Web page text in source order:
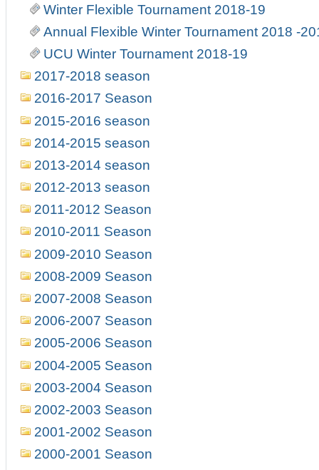
Winter Flexible Tournament 2018-19
Annual Flexible Winter Tournament 2018 -
UCU Winter Tournament 2018-19
2017-2018 season
2016-2017 Season
2015-2016 season
2014-2015 season
2013-2014 season
2012-2013 season
2011-2012 Season
2010-2011 Season
2009-2010 Season
2008-2009 Season
2007-2008 Season
2006-2007 Season
2005-2006 Season
2004-2005 Season
2003-2004 Season
2002-2003 Season
2001-2002 Season
2000-2001 Season